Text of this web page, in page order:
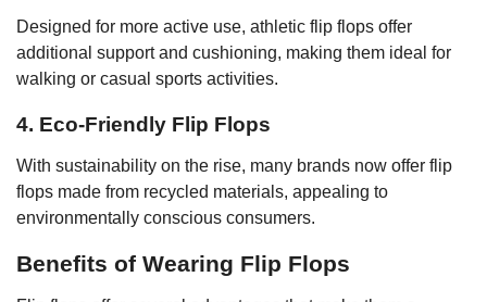
Designed for more active use, athletic flip flops offer
additional support and cushioning, making them ideal for
walking or casual sports activities.
4. Eco-Friendly Flip Flops
With sustainability on the rise, many brands now offer flip
flops made from recycled materials, appealing to
environmentally conscious consumers.
Benefits of Wearing Flip Flops